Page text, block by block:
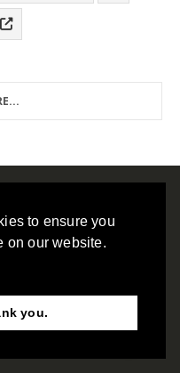
West Sussex RH14
payment or collection
to ensure you
on our website.
you.